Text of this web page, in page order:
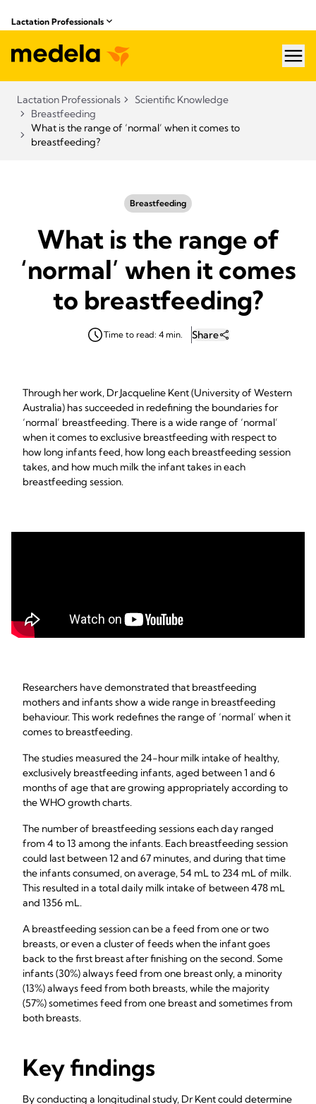
Lactation Professionals
Lactation Professionals
Scientific Knowledge
Breastfeeding
What is the range of ‘normal’ when it comes to
breastfeeding?
Breastfeeding
What is the range of
‘normal’ when it comes
to breastfeeding?
Time to read: 4 min. Share
Through her work, Dr Jacqueline Kent (University of Western
Australia) has succeeded in redefining the boundaries for
‘normal’ breastfeeding. There is a wide range of ‘normal’
when it comes to exclusive breastfeeding with respect to
how long infants feed, how long each breastfeeding session
takes, and how much milk the infant takes in each
breastfeeding session.
Researchers have demonstrated that breastfeeding
mothers and infants show a wide range in breastfeeding
behaviour. This work redefines the range of ‘normal’ when it
comes to breastfeeding.
The studies measured the 24-hour milk intake of healthy,
exclusively breastfeeding infants, aged between 1 and 6
months of age that are growing appropriately according to
the WHO growth charts.
The number of breastfeeding sessions each day ranged
from 4 to 13 among the infants. Each breastfeeding session
could last between 12 and 67 minutes, and during that time
the infants consumed, on average, 54 mL to 234 mL of milk.
This resulted in a total daily milk intake of between 478 mL
and 1356 mL.
A breastfeeding session can be a feed from one or two
breasts, or even a cluster of feeds when the infant goes
back to the first breast after finishing on the second. Some
infants (30%) always feed from one breast only, a minority
(13%) always feed from both breasts, while the majority
(57%) sometimes feed from one breast and sometimes from
both breasts.
Key findings
By conducting a longitudinal study, Dr Kent could determine